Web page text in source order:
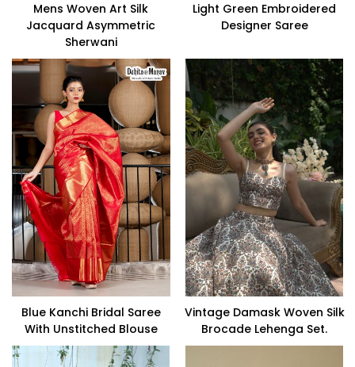
Mens Woven Art Silk
Jacquard Asymmetric
Sherwani
Light Green Embroidered
Designer Saree
Blue Kanchi Bridal Saree
With Unstitched Blouse
Vintage Damask Woven Silk
Brocade Lehenga Set.